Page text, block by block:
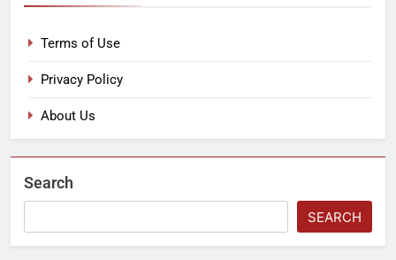
Terms of Use
Privacy Policy
About Us
Search
SEARCH